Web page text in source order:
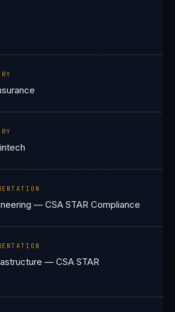
— CSA STAR Compliance
— CSA STAR